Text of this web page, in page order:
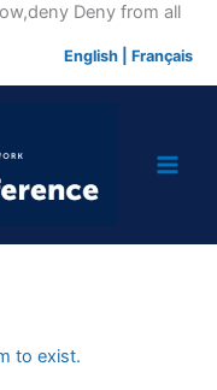
Deny from allSkip
English Français
to exist.